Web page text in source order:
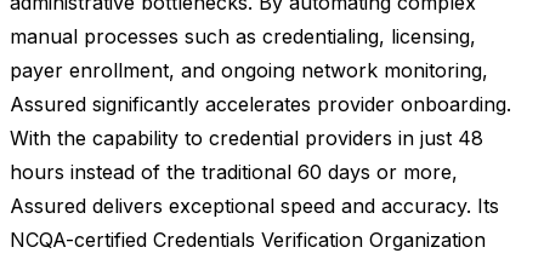
manual processes such as credentialing, licensing,
payer enrollment, and ongoing network monitoring,
Assured significantly accelerates provider onboarding.
With the capability to credential providers in just 48
hours instead of the traditional 60 days or more,
Assured delivers exceptional speed and accuracy. Its
NCQA-certified Credentials Verification Organization